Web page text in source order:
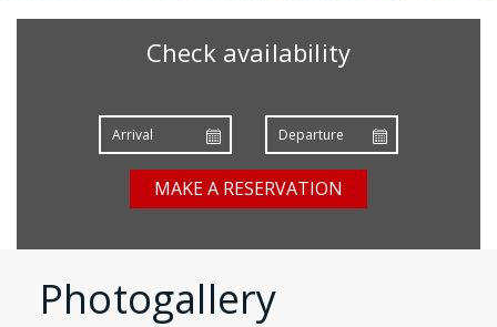
Check availability
MAKE A RESERVATION
Photogallery